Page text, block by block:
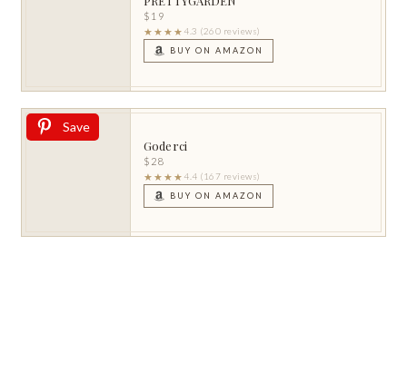
$19
★★★★ 4.3 (260 reviews)
BUY ON AMAZON
Save
Goderci
$28
★★★★ 4.4 (167 reviews)
BUY ON AMAZON